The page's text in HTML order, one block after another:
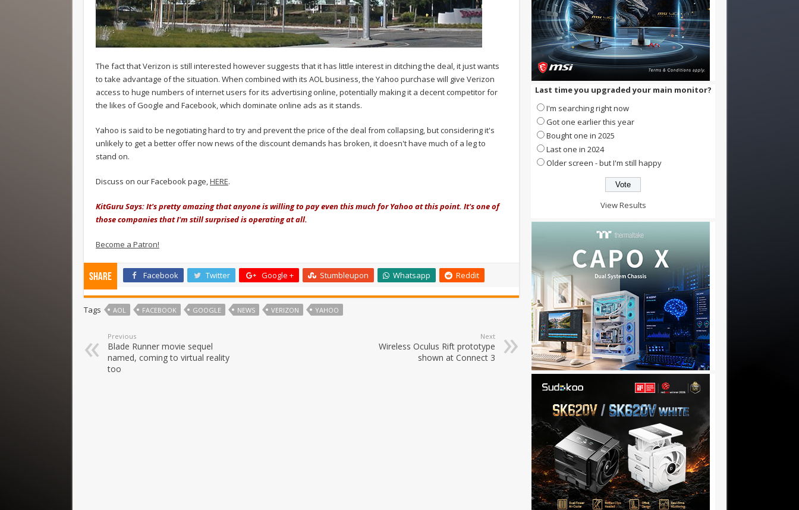
The fact that Verizon is still interested however suggests that it has little interest in ditching the deal, it just wants
to take advantage of the situation. When combined with its AOL business, the Yahoo purchase will give Verizon
access to huge numbers of internet users for its advertising online, potentially making it a decent competitor for
the likes of Google and Facebook, which dominate online ads as it stands.
Yahoo is said to be negotiating hard to try and prevent the price of the deal from collapsing, but considering it's
unlikely to get a better offer now news of the discount demands has broken, it doesn't have much of a leg to
stand on.
Discuss on our Facebook page,HERE.
KitGuru Says: It's pretty amazing that anyone is willing to pay even this much for Yahoo at this point. It's one of
those companies that I'm still surprised is operating at all.
Become a Patron!
Share Facebook Twitter Google + Stumbleupon Whatsapp Reddit
Tags AOL FACEBOOK GOOGLE NEWS VERIZON YAHOO
Previous
Blade Runner movie sequel
named, coming to virtual reality
too
Next
Wireless Oculus Rift prototype
shown at Connect 3
Last time you upgraded your main monitor?
I'm searching right now
Got one earlier this year
Bought one in 2025
Last one in 2024
Older screen - but I'm still happy
View Results